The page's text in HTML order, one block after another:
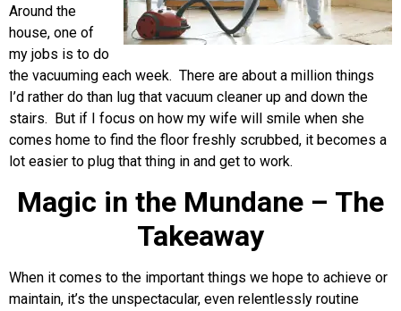
Around the
house, one of
my jobs is to do
the vacuuming each week. There are about a million things
I’d rather do than lug that vacuum cleaner up and down the
stairs. But if I focus on how my wife will smile when she
comes home to find the floor freshly scrubbed, it becomes a
lot easier to plug that thing in and get to work.
Magic in the Mundane – The
Takeaway
When it comes to the important things we hope to achieve or
maintain, it’s the unspectacular, even relentlessly routine